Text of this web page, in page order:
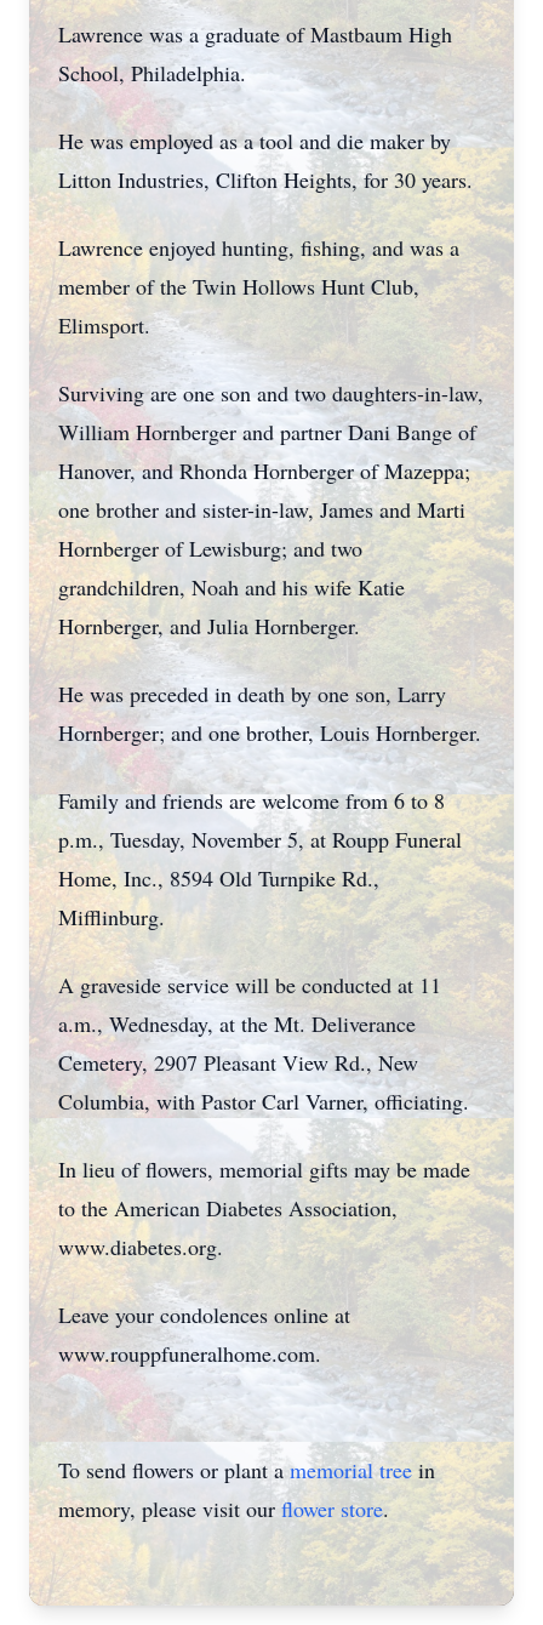
Lawrence was a graduate of Mastbaum High
School, Philadelphia.
He was employed as a tool and die maker by
Litton Industries, Clifton Heights, for 30 years.
Lawrence enjoyed hunting, fishing, and was a
member of the Twin Hollows Hunt Club,
Elimsport.
Surviving are one son and two daughters-in-law,
William Hornberger and partner Dani Bange of
Hanover, and Rhonda Hornberger of Mazeppa;
one brother and sister-in-law, James and Marti
Hornberger of Lewisburg; and two
grandchildren, Noah and his wife Katie
Hornberger, and Julia Hornberger.
He was preceded in death by one son, Larry
Hornberger; and one brother, Louis Hornberger.
Family and friends are welcome from 6 to 8
p.m., Tuesday, November 5, at Roupp Funeral
Home, Inc., 8594 Old Turnpike Rd.,
Mifflinburg.
A graveside service will be conducted at 11
a.m., Wednesday, at the Mt. Deliverance
Cemetery, 2907 Pleasant View Rd., New
Columbia, with Pastor Carl Varner, officiating.
In lieu of flowers, memorial gifts may be made
to the American Diabetes Association,
www.diabetes.org.
Leave your condolences online at
www.rouppfuneralhome.com.
To send flowers or plant amemorial tree in
memory, please visit ourflower store.